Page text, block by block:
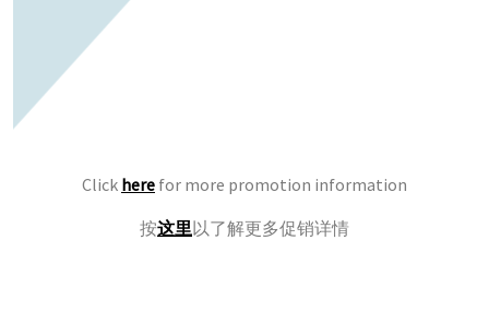
Click here for more promotion information
按这里以了解更多促销详情